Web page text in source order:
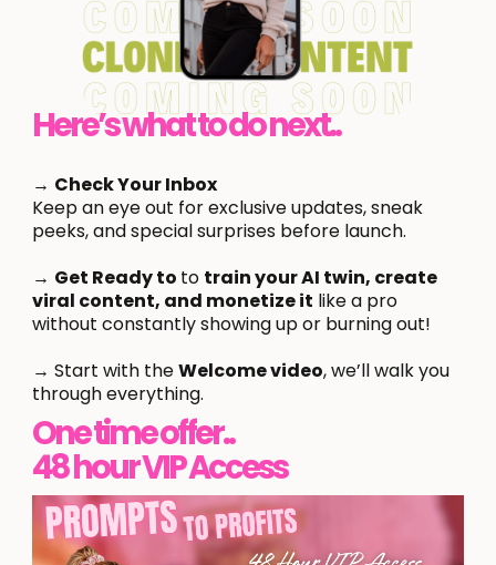
Here’s what to do next..
→ Check Your Inbox
Keep an eye out for exclusive updates, sneak
peeks, and special surprises before launch.
→ Get Ready to to train your AI twin, create
viral content, and monetize it like a pro
without constantly showing up or burning out!
→ Start with theWelcome video, we’ll walk you
through everything.
One time offer..
48 hour VIP Access